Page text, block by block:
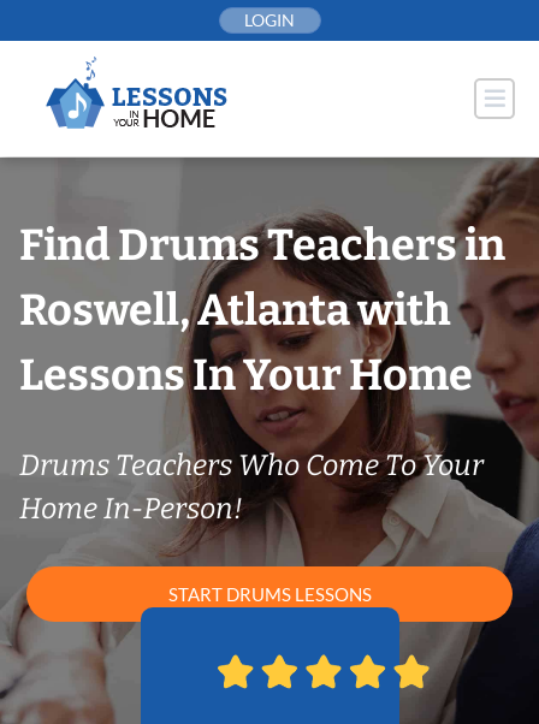
to
LOGIN
Find Drums Teachers in
Roswell, Atlanta with
Lessons In Your Home
Drums Teachers Who Come To Your
Home In-Person!
START DRUMS LESSONS